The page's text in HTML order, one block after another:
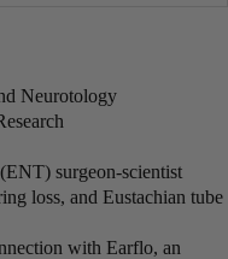
Neurotology
surgeon-scientist
loss, and Eustachian tube
with Earflo, an